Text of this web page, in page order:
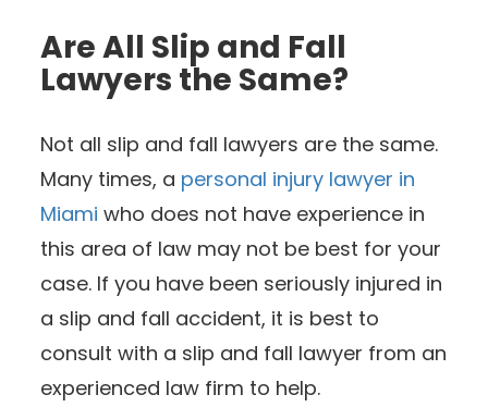
Are All Slip and Fall
Lawyers the Same?
Not all slip and fall lawyers are the same.
Many times, a personal injury lawyer in
Miami who does not have experience in
this area of law may not be best for your
case. If you have been seriously injured in
a slip and fall accident, it is best to
consult with a slip and fall lawyer from an
experienced law firm to help.